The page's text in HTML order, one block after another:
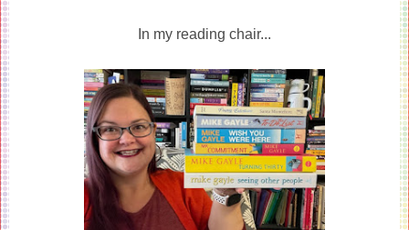
In my reading chair...